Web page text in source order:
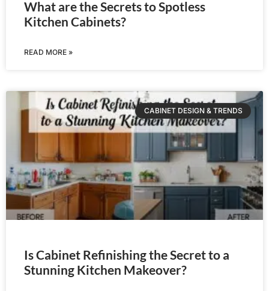
What are the Secrets to Spotless
Kitchen Cabinets?
READ MORE »
CABINET DESIGN & TRENDS
Is Cabinet Refinishing the Secret to a
Stunning Kitchen Makeover?